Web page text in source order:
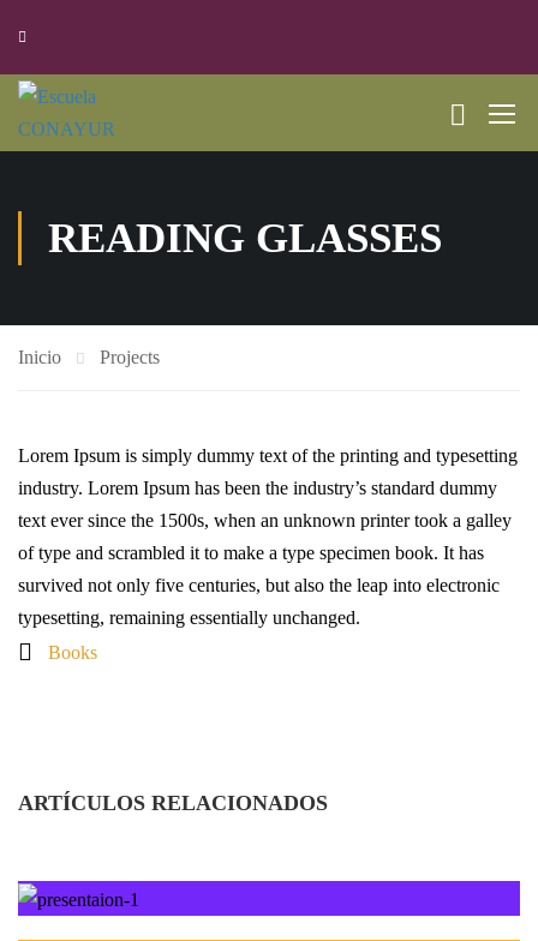
READING GLASSES
Inicio Projects
Lorem Ipsum is simply dummy text of the printing and typesetting
industry. Lorem Ipsum has been the industry’s standard dummy
text ever since the 1500s, when an unknown printer took a galley
of type and scrambled it to make a type specimen book. It has
survived not only five centuries, but also the leap into electronic
typesetting, remaining essentially unchanged.
Books
ARTÍCULOS RELACIONADOS